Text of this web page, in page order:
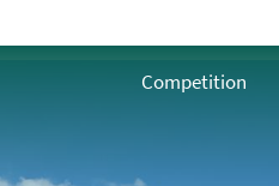
Cycling
Competition